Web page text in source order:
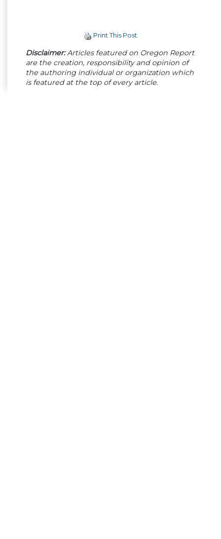
Print This Post
Disclaimer:Articles featured on Oregon Report
are the creation, responsibility and opinion of
the authoring individual or organization which
is featured at the top of every article.